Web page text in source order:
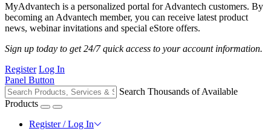
MyAdvantech is a personalized portal for Advantech customers. By
becoming an Advantech member, you can receive latest product
news, webinar invitations and special eStore offers.
Sign up today to get 24/7 quick access to your account information.
Register Log In
Panel Button
Search Thousands of Available
Products
Register / Log In